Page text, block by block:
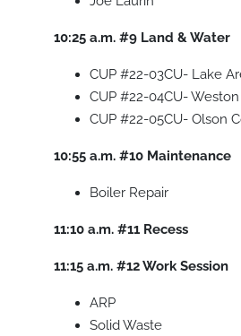
10:25 a.m. #9 Land & Water
CUP #22-03CU- Lake
CUP #22-04CU-
CUP #22-05CU- Olson
10:55 a.m. #10 Maintenance
Boiler Repair
11:10 a.m. #11 Recess
11:15 a.m. #12Work Session
ARP
Solid Waste